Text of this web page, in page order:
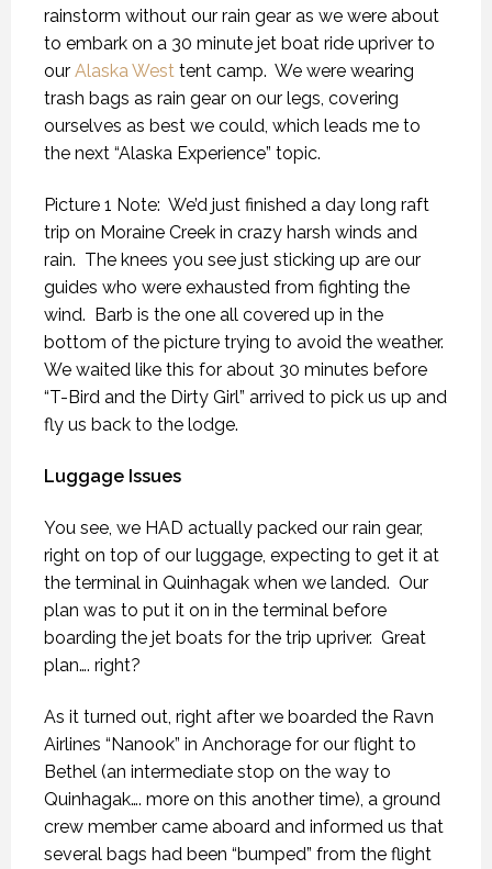
rainstorm without our rain gear as we were about
to embark on a 30 minute jet boat ride upriver to
our Alaska West tent camp. We were wearing
trash bags as rain gear on our legs, covering
ourselves as best we could, which leads me to
the next “Alaska Experience” topic.
Picture 1 Note: We’d just finished a day long raft
trip on Moraine Creek in crazy harsh winds and
rain. The knees you see just sticking up are our
guides who were exhausted from fighting the
wind. Barb is the one all covered up in the
bottom of the picture trying to avoid the weather.
We waited like this for about 30 minutes before
“T-Bird and the Dirty Girl” arrived to pick us up and
fly us back to the lodge.
Luggage Issues
You see, we HAD actually packed our rain gear,
right on top of our luggage, expecting to get it at
the terminal in Quinhagak when we landed. Our
plan was to put it on in the terminal before
boarding the jet boats for the trip upriver. Great
plan…. right?
As it turned out, right after we boarded the Ravn
Airlines “Nanook” in Anchorage for our flight to
Bethel (an intermediate stop on the way to
Quinhagak…. more on this another time), a ground
crew member came aboard and informed us that
several bags had been “bumped” from the flight